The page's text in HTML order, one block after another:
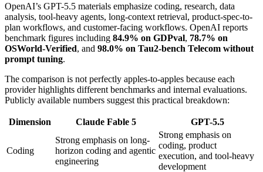
OpenAI’s GPT-5.5 materials emphasize coding, research, data
analysis, tool-heavy agents, long-context retrieval, product-spec-to-
plan workflows, and customer-facing workflows. OpenAI reports
benchmark figures including 84.9% on GDPval, 78.7% on
OSWorld-Verified, and 98.0% on Tau2-bench Telecom without
prompt tuning.
The comparison is not perfectly apples-to-apples because each
provider highlights different benchmarks and internal evaluations.
Publicly available numbers suggest this practical breakdown:
Dimension Claude Fable 5 GPT-5.5
Coding
Strong emphasis on long-
horizon coding and agentic
engineering
Strong emphasis on
coding, product
execution, and tool-heavy
development